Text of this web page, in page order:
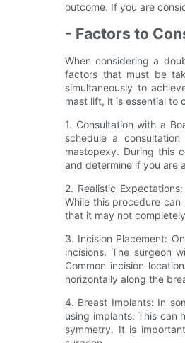
outcome. If you are
- Factors to
When considering a
factors that must be
simultaneously to
mast lift, it is essential to
1. Consultation with a
schedule a
mastopexy. During this
and determine if you are
2. Realistic
While this procedure
that it may not
3. Incision Placement:
incisions. The surgeon
Common incision
horizontally along the
4. Breast Implants: In
using implants. This can
symmetry. It is